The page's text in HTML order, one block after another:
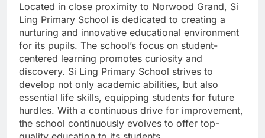
Located in close proximity to Norwood Grand, Si
Ling Primary School is dedicated to creating a
nurturing and innovative educational environment
for its pupils. The school’s focus on student-
centered learning promotes curiosity and
discovery. Si Ling Primary School strives to
develop not only academic abilities, but also
essential life skills, equipping students for future
hurdles. With a continuous drive for improvement,
the school continuously evolves to offer top-